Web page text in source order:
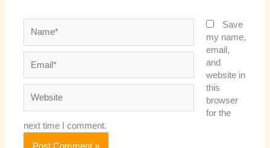
Save
my name,
email,
and
website in
this
browser
for the
next time I comment.